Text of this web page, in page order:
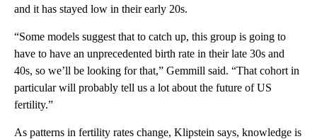
and it has stayed low in their early 20s.
“Some models suggest that to catch up, this group is going to
have to have an unprecedented birth rate in their late 30s and
40s, so we’ll be looking for that,” Gemmill said. “That cohort in
particular will probably tell us a lot about the future of US
fertility.”
As patterns in fertility rates change, Klipstein says, knowledge is